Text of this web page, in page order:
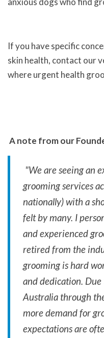
If you have specific
skin health, contact our
where urgent health
A note from our
"We are seeing an
grooming services
nationally) with a
felt by many. I
and experienced
retired from the
grooming is hard
and dedication.
Australia through
more demand for
expectations are